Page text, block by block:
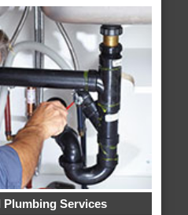
Plumbing Services